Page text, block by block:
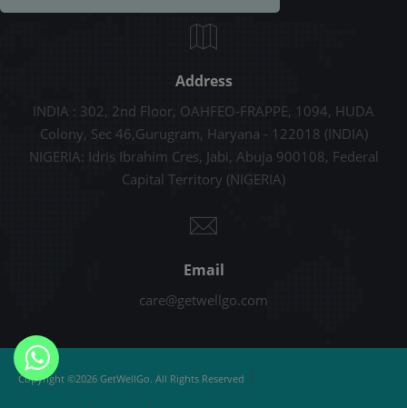
Address
INDIA : 302, 2nd Floor, OAHFEO-FRAPPE, 1094, HUDA
Colony, Sec 46,Gurugram, Haryana - 122018 (INDIA)
NIGERIA: Idris Ibrahim Cres, Jabi, Abuja 900108, Federal
Capital Territory (NIGERIA)
Email
care@getwellgo.com
Copyright ©2026 GetWellGo. All Rights Reserved |